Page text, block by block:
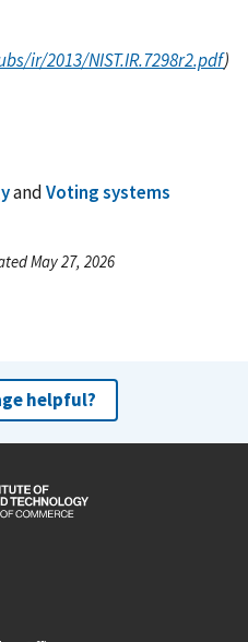
ir/2013/NIST.IR.7298r2.pdf)
andVoting systems
May 27, 2026
helpful?